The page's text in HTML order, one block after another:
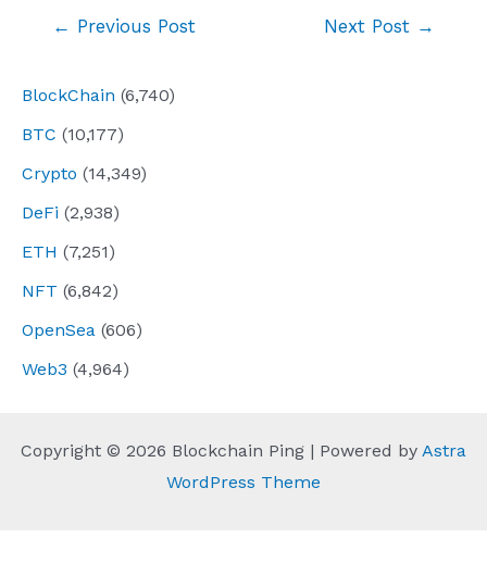
BlockChain (6,740)
BTC (10,177)
Crypto (14,349)
DeFi (2,938)
ETH (7,251)
NFT (6,842)
OpenSea (606)
Web3 (4,964)
← Previous Post Next Post →
Copyright © 2026 Blockchain Ping | Powered by Astra
WordPress Theme